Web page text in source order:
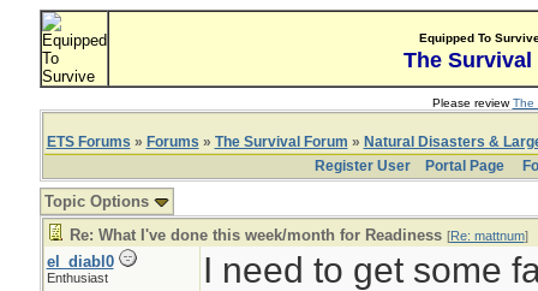
Equipped To
The Survival
Please reviewThe
ETS Forums » Forums » The Survival Forum » Natural Disasters &
Register User
Portal Page
Topic Options
Re: What I've done this week/month for Readiness [Re: mattnum]
el_diabl0
Enthusiast
I need to get some